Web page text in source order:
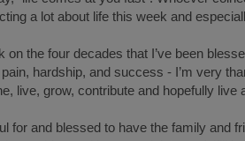
a lot about life this week and
on the four decades that I’ve been
hardship, and success - I’m very
live, grow, contribute and hopefully live
for and blessed to have the family and